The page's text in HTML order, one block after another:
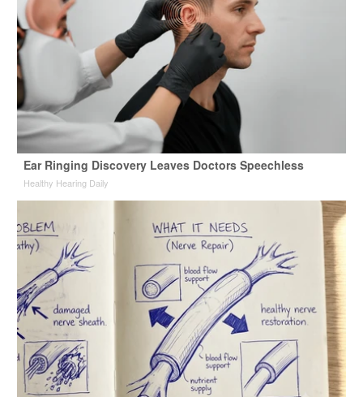
Ear Ringing Discovery Leaves Doctors Speechless
Healthy Hearing Daily